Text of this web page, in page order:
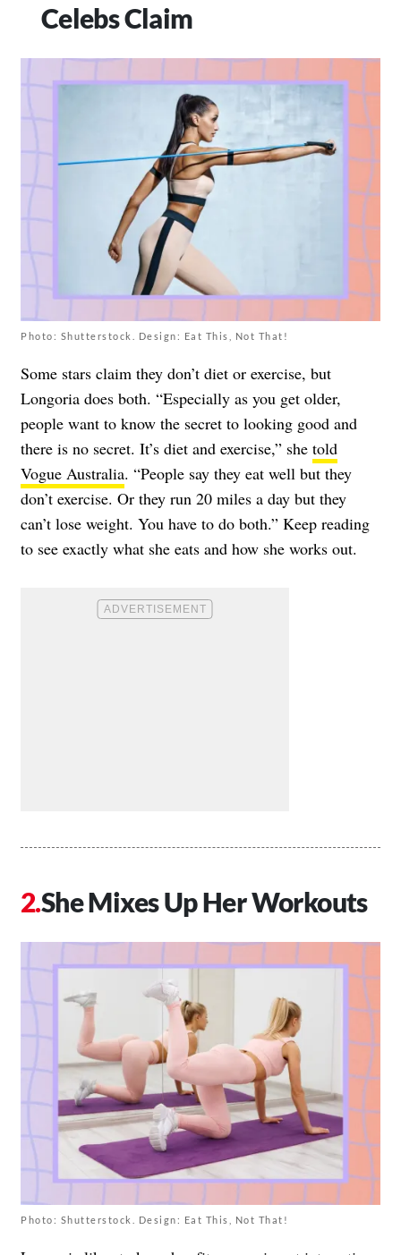
Celebs Claim
Photo: Shutterstock. Design: Eat This, Not That!
Some stars claim they don’t diet or exercise, but
Longoria does both. “Especially as you get older,
people want to know the secret to looking good and
there is no secret. It’s diet and exercise,” she told
Vogue Australia. “People say they eat well but they
don’t exercise. Or they run 20 miles a day but they
can’t lose weight. You have to do both.” Keep reading
to see exactly what she eats and how she works out.
She Mixes Up Her Workouts
Photo: Shutterstock. Design: Eat This, Not That!